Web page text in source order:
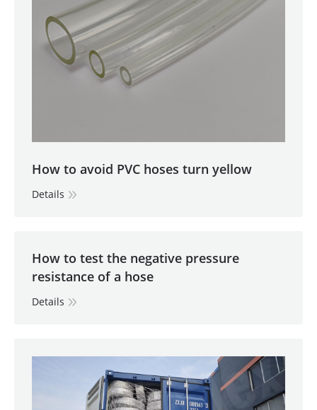
How to avoid PVC hoses turn yellow
Details
How to test the negative pressure
resistance of a hose
Details